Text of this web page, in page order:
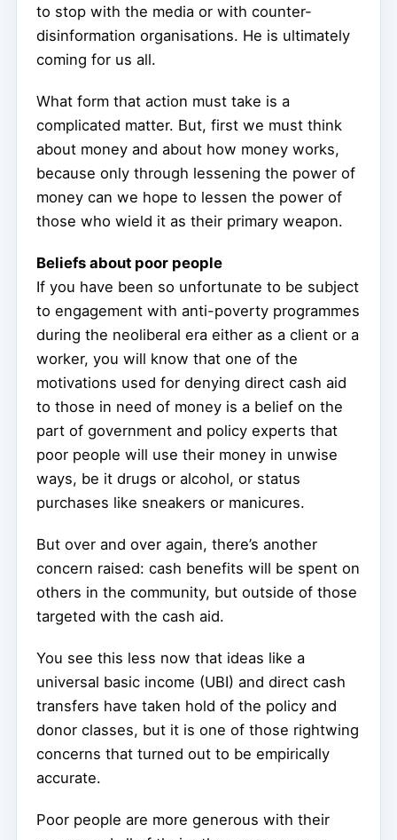
to stop with the media or with counter-
disinformation organisations. He is ultimately
coming for us all.
What form that action must take is a
complicated matter. But, first we must think
about money and about how money works,
because only through lessening the power of
money can we hope to lessen the power of
those who wield it as their primary weapon.
Beliefs about poor people
If you have been so unfortunate to be subject
to engagement with anti-poverty programmes
during the neoliberal era either as a client or a
worker, you will know that one of the
motivations used for denying direct cash aid
to those in need of money is a belief on the
part of government and policy experts that
poor people will use their money in unwise
ways, be it drugs or alcohol, or status
purchases like sneakers or manicures.
But over and over again, there’s another
concern raised: cash benefits will be spent on
others in the community, but outside of those
targeted with the cash aid.
You see this less now that ideas like a
universal basic income (UBI) and direct cash
transfers have taken hold of the policy and
donor classes, but it is one of those rightwing
concerns that turned out to be empirically
accurate.
Poor people are more generous with their